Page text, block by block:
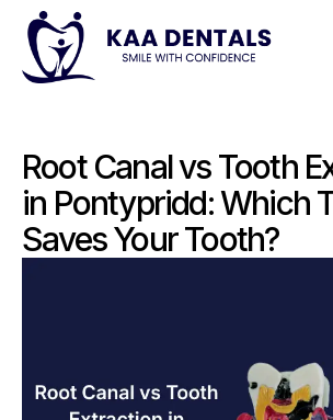
Root Canal vs Tooth
in Pontypridd: Which
Saves Your Tooth?